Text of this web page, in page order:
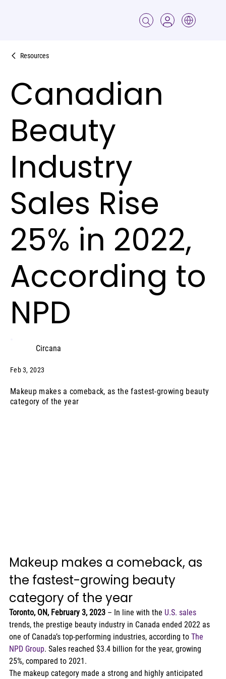
Resources
Canadian
Beauty
Industry
Sales Rise
25% in 2022,
According to
NPD
Circana
Feb 3, 2023
Makeup makes a comeback, as the fastest-growing beauty
category of the year
Makeup makes a comeback, as
the fastest-growing beauty
category of the year
Toronto, ON, February 3, 2023 – In line with the U.S. sales
trends, the prestige beauty industry in Canada ended 2022 as
one of Canada’s top-performing industries, according to The
NPD Group. Sales reached $3.4 billion for the year, growing
25%, compared to 2021.
The makeup category made a strong and highly anticipated